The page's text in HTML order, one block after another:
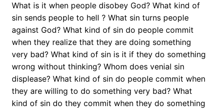
What is it when people disobey God? What kind of
sin sends people to hell ? What sin turns people
against God? What kind of sin do people commit
when they realize that they are doing something
very bad? What kind of sin is it if they do something
wrong without thinking? Whom does venial sin
displease? What kind of sin do people commit when
they are willing to do something very bad? What
kind of sin do they commit when they do something